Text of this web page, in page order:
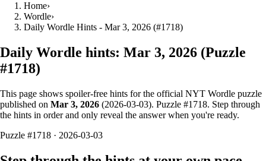
Home›
Wordle›
Daily Wordle Hints - Mar 3, 2026 (#1718)
Daily Wordle hints: Mar 3, 2026 (Puzzle
#1718)
This page shows spoiler‑free hints for the official NYT Wordle puzzle
published on Mar 3, 2026 (2026-03-03). Puzzle #1718. Step through
the hints in order and only reveal the answer when you're ready.
Puzzle #1718 · 2026-03-03